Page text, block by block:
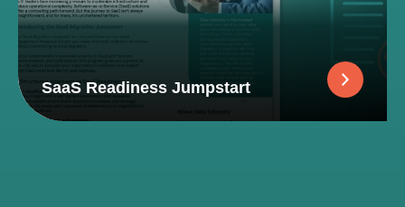
SaaS Readiness Jumpstart